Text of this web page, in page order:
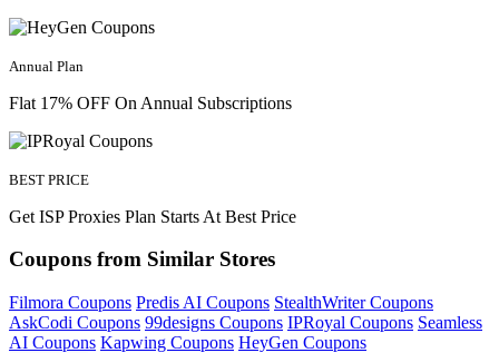
Annual Plan
Flat 17% OFF On Annual Subscriptions
BEST PRICE
Get ISP Proxies Plan Starts At Best Price
Coupons from Similar Stores
Filmora Coupons Predis AI Coupons StealthWriter Coupons
AskCodi Coupons 99designs Coupons IPRoyal Coupons Seamless
AI Coupons Kapwing Coupons HeyGen Coupons